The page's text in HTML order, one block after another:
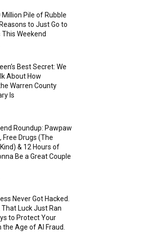
Million Pile of Rubble
to Just Go to
Weekend
Best Secret: We
About How
Warren County
Is
Roundup: Pawpaw
Free Drugs (The
& 12 Hours of
Be a Great Couple
Never Got Hacked.
That Luck Just Ran
to Protect Your
the Age of AI Fraud.